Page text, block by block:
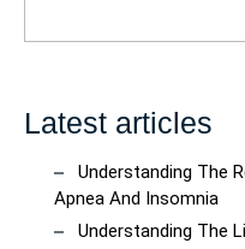
Latest articles
Understanding The
Apnea And Insomnia
Understanding The